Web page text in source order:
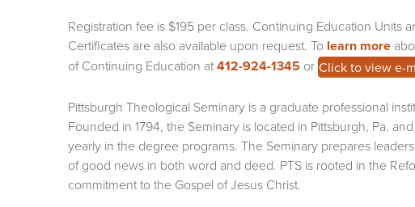
Registration fee is $195 per class. Continuing Education Units
Certificates are also available upon request. To learn more
of Continuing Education at412-924-1345 or Click to view e-
Pittsburgh Theological Seminary is a graduate professional
Founded in 1794, the Seminary is located in Pittsburgh, Pa.
yearly in the degree programs. The Seminary prepares
of good news in both word and deed. PTS is rooted in the
commitment to the Gospel of Jesus Christ.